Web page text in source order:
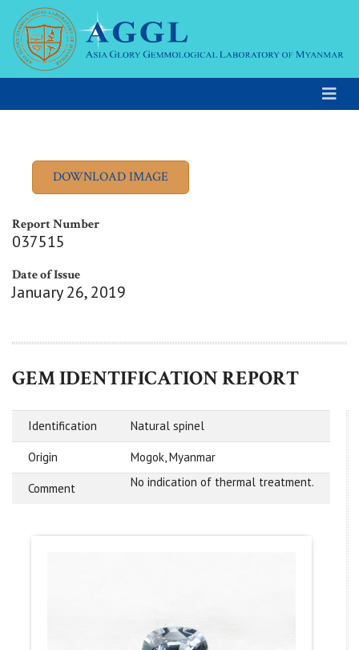
Report Number
037515
Date of Issue
January 26, 2019
GEM IDENTIFICATION REPORT
Identification Natural spinel
Origin Mogok, Myanmar
Comment No indication of thermal treatment.